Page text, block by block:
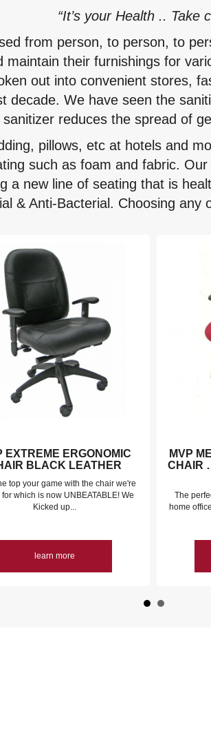
“It’s your Health .. Take
from person, to person, to
maintain their furnishings for
out into convenient stores,
decade. We have seen the
sanitizer reduces the spread of
pillows, etc at hotels and
such as foam and fabric.
a new line of seating that is
& Anti-Bacterial. Choosing any
EXTREME ERGONOMIC
BLACK LEATHER
top your game with the chair we're
for which is now UNBEATABLE! We
Kicked up...
learn more
MVP
CHAIR
The
home